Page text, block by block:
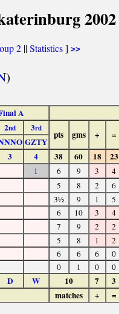
2002
2||Statistics] >>
)
A
2nd 3rd
pts gms + =
GZTY
3 4 38 60 18 23
1 6 9 3 4
5 8 2 6
3½ 9 1 5
6 10 3 4
7 9 2 2
5 8 1 2
6 6 6 0
0 1 0 0
D W 10 7 3
matches + =